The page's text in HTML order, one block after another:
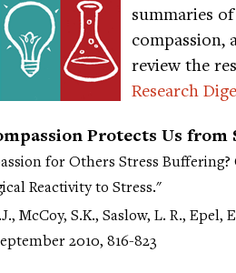
summaries
compassion,
review the
Research
Protects Us from
for Others Stress
Reactivity to Stress."
McCoy, S.K., Saslow, L. R., Epel,
2010, 816-823